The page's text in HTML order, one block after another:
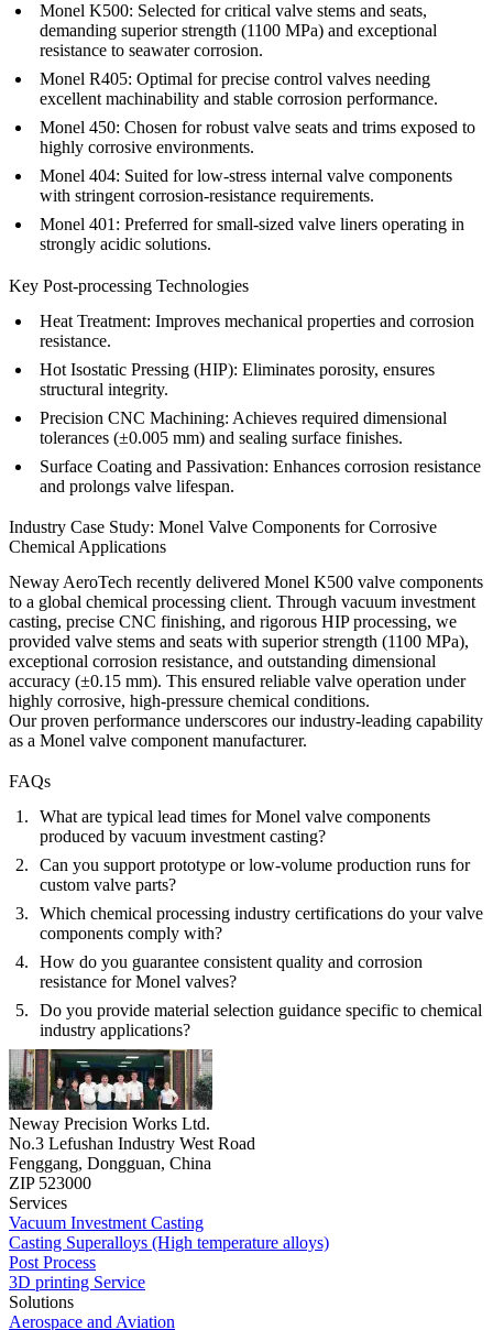
Monel K500: Selected for critical valve stems and seats,
demanding superior strength (1100 MPa) and exceptional
resistance to seawater corrosion.
Monel R405: Optimal for precise control valves needing
excellent machinability and stable corrosion performance.
Monel 450: Chosen for robust valve seats and trims exposed to
highly corrosive environments.
Monel 404: Suited for low-stress internal valve components
with stringent corrosion-resistance requirements.
Monel 401: Preferred for small-sized valve liners operating in
strongly acidic solutions.
Key Post-processing Technologies
Heat Treatment: Improves mechanical properties and corrosion
resistance.
Hot Isostatic Pressing (HIP): Eliminates porosity, ensures
structural integrity.
Precision CNC Machining: Achieves required dimensional
tolerances (±0.005 mm) and sealing surface finishes.
Surface Coating and Passivation: Enhances corrosion resistance
and prolongs valve lifespan.
Industry Case Study: Monel Valve Components for Corrosive
Chemical Applications
Neway AeroTech recently delivered Monel K500 valve components
to a global chemical processing client. Through vacuum investment
casting, precise CNC finishing, and rigorous HIP processing, we
provided valve stems and seats with superior strength (1100 MPa),
exceptional corrosion resistance, and outstanding dimensional
accuracy (±0.15 mm). This ensured reliable valve operation under
highly corrosive, high-pressure chemical conditions.
Our proven performance underscores our industry-leading capability
as a Monel valve component manufacturer.
FAQs
What are typical lead times for Monel valve components
produced by vacuum investment casting?
Can you support prototype or low-volume production runs for
custom valve parts?
Which chemical processing industry certifications do your valve
components comply with?
How do you guarantee consistent quality and corrosion
resistance for Monel valves?
Do you provide material selection guidance specific to chemical
industry applications?
Neway Precision Works Ltd.
No.3 Lefushan Industry West Road
Fenggang, Dongguan, China
ZIP 523000
Services
Vacuum Investment Casting
Casting Superalloys (High temperature alloys)
Post Process
3D printing Service
Solutions
Aerospace and Aviation